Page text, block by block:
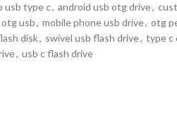
usb type c, android usb otg drive,
usb, mobile phone usb drive, otg
disk, swivel usb flash drive, type c
, usb c flash drive